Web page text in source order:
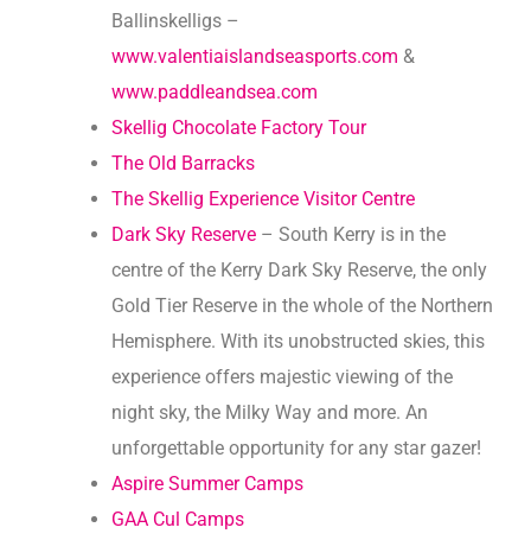
Ballinskelligs –
www.valentiaislandseasports.com &
www.paddleandsea.com
Skellig Chocolate Factory Tour
The Old Barracks
The Skellig Experience Visitor Centre
Dark Sky Reserve – South Kerry is in the
centre of the Kerry Dark Sky Reserve, the only
Gold Tier Reserve in the whole of the Northern
Hemisphere. With its unobstructed skies, this
experience offers majestic viewing of the
night sky, the Milky Way and more. An
unforgettable opportunity for any star gazer!
Aspire Summer Camps
GAA Cul Camps